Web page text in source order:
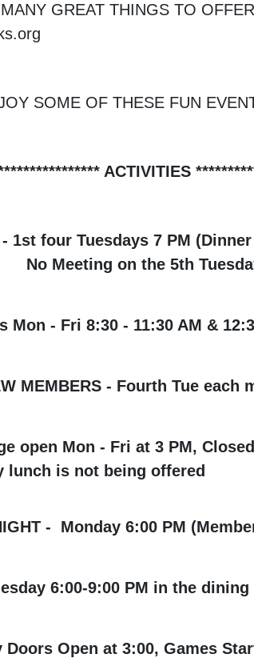
GREAT THINGS TO
SOME OF THESE FUN
ACTIVITIES
- 1st four Tuesdays 7 PM
the 5th Tuesday of
Mon - Fri 8:30 - 11:30 AM &
MEMBERS - Fourth Tue each
open Mon - Fri at 3 PM,
lunch is not being offered
- Monday 6:00 PM
6:00-9:00 PM in the
Doors Open at 3:00, Games